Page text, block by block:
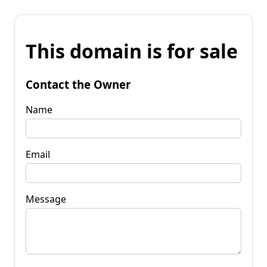
This domain is for sale
Contact the Owner
Name
Email
Message